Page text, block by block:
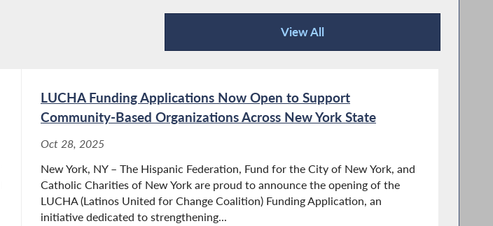
View All
Press Releases
LUCHA Funding Applications Now Open to Support
Community-Based Organizations Across New York State
Oct 28, 2025
New York, NY – The Hispanic Federation, Fund for the City of New York, and
Catholic Charities of New York are proud to announce the opening of the
LUCHA (Latinos United for Change Coalition) Funding Application, an
initiative dedicated to strengthening...